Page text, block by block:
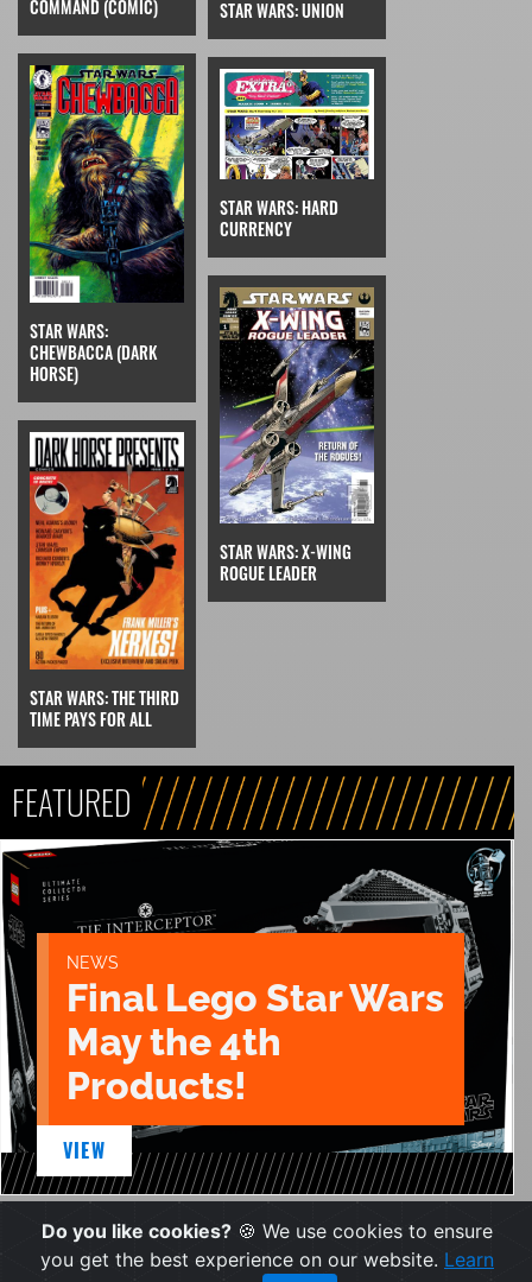
COMMAND (COMIC)
STAR WARS: UNION
STAR WARS:
CHEWBACCA (DARK
HORSE)
STAR WARS: HARD
CURRENCY
STAR WARS: THE THIRD
TIME PAYS FOR ALL
STAR WARS: X-WING
ROGUE LEADER
FEATURED
NEWS
Final Lego Star Wars
May the 4th
Products!
VIEW
Do you like cookies? 🍪 We use cookies to ensure
you get the best experience on our website. Learn